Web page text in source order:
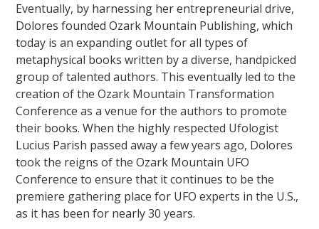
Eventually, by harnessing her entrepreneurial drive,
Dolores founded Ozark Mountain Publishing, which
today is an expanding outlet for all types of
metaphysical books written by a diverse, handpicked
group of talented authors. This eventually led to the
creation of the Ozark Mountain Transformation
Conference as a venue for the authors to promote
their books. When the highly respected Ufologist
Lucius Parish passed away a few years ago, Dolores
took the reigns of the Ozark Mountain UFO
Conference to ensure that it continues to be the
premiere gathering place for UFO experts in the U.S.,
as it has been for nearly 30 years.